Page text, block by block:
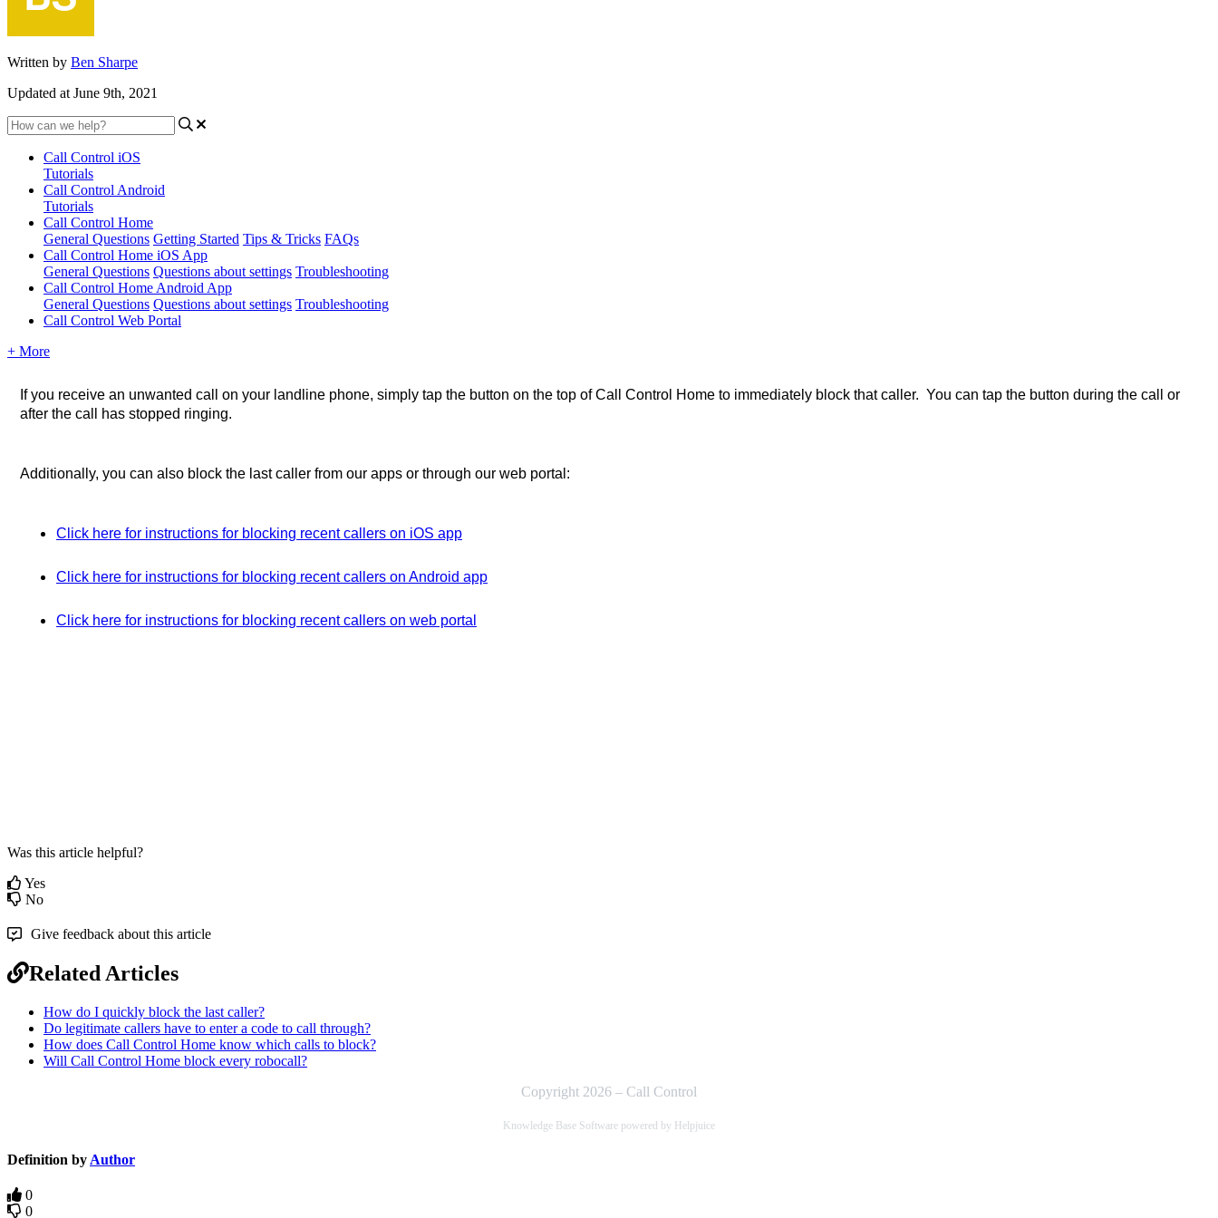
Written by Ben Sharpe
Updated at June 9th, 2021
Call Control iOS
Tutorials
Call Control Android
Tutorials
Call Control Home
General Questions Getting Started Tips & Tricks FAQs
Call Control Home iOS App
General Questions Questions about settings Troubleshooting
Call Control Home Android App
General Questions Questions about settings Troubleshooting
Call Control Web Portal
+ More
If you receive an unwanted call on your landline phone, simply tap the button on the top of Call Control Home to immediately block that caller. You can tap the button during the call or
after the call has stopped ringing.
Additionally, you can also block the last caller from our apps or through our web portal:
Click here for instructions for blocking recent callers on iOS app
Click here for instructions for blocking recent callers on Android app
Click here for instructions for blocking recent callers on web portal
Was this article helpful?
Yes
No
Give feedback about this article
Related Articles
How do I quickly block the last caller?
Do legitimate callers have to enter a code to call through?
How does Call Control Home know which calls to block?
Will Call Control Home block every robocall?
Copyright 2026 – Call Control
Knowledge Base Software powered by Helpjuice
Definition by Author
0
0